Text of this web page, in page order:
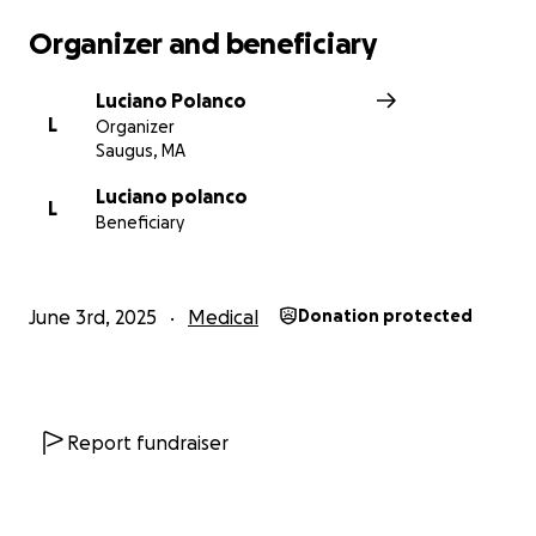
Organizer and beneficiary
L
Luciano Polanco
Organizer
Saugus, MA
L
Luciano polanco
Beneficiary
June 3rd, 2025 Medical Donation protected
Report fundraiser